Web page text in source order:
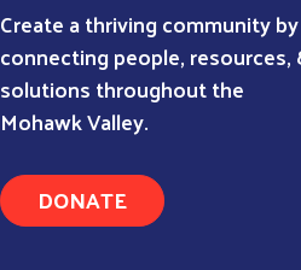
Create a thriving community by
connecting people, resources,
solutions throughout the
Mohawk Valley.
DONATE